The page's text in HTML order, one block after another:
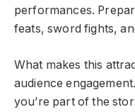
performances.
feats, sword fights,
What makes this
audience
you’re part of the